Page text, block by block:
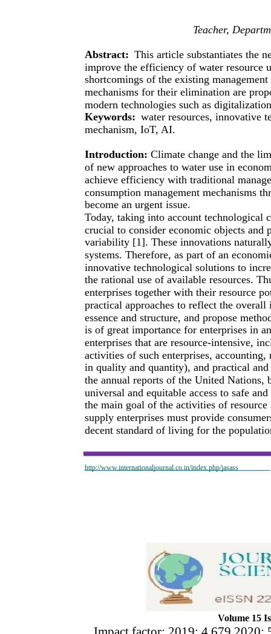
http://www.internationaljournal.co.in/index.php/jasass
Teacher,
Abstract: This article substantiates the
improve the efficiency of water resource
shortcomings of the existing
mechanisms for their elimination are
modern technologies such as
Keywords: water resources, innovative
mechanism, IoT, AI.
Introduction: Climate change and the
of new approaches to water use in
achieve efficiency with traditional
consumption management mechanisms
become an urgent issue.
Today, taking into account technological
crucial to consider economic objects and
variability [1]. These innovations
systems. Therefore, as part of an
innovative technological solutions to
the rational use of available resources.
enterprises together with their resource
practical approaches to reflect the
essence and structure, and propose
is of great importance for enterprises in
enterprises that are resource-intensive,
activities of such enterprises,
in quality and quantity), and practical
the annual reports of the United Nations,
universal and equitable access to safe
the main goal of the activities of
supply enterprises must provide
decent standard of living for the
Volume 15